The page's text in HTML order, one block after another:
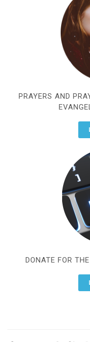
PRAYERS AND
DONATE FOR